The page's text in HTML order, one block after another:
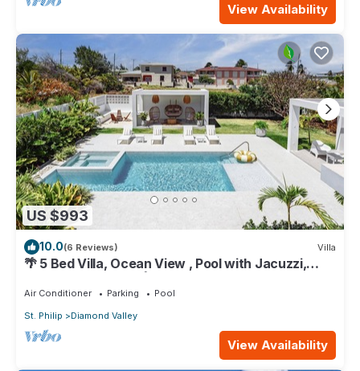
View Availability
US $993
10.0(6 Reviews) Villa
🌴 5 Bed Villa, Ocean View , Pool with Jacuzzi,
Air Conditioner Parking
Pool
St. Philip
Diamond Valley
View Availability